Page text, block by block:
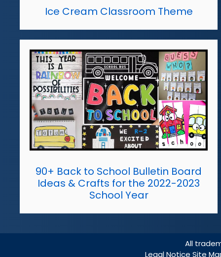
Ice Cream Classroom Theme
90+ Back to School Bulletin Board
Ideas & Crafts for the 2022-2023
School Year
All
Legal Notice Site